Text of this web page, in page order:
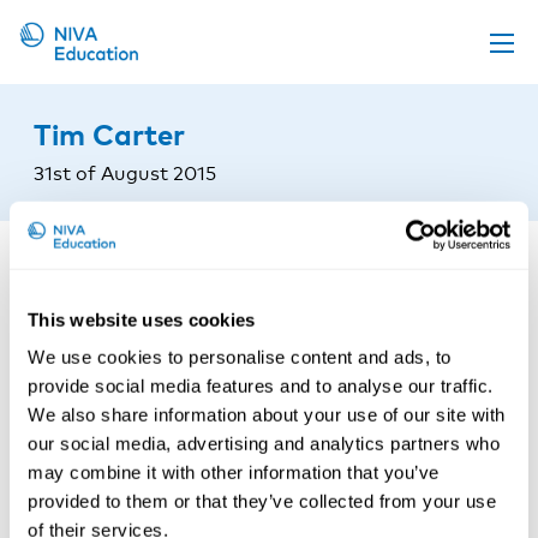
This website uses cookies
We use cookies to personalise content and ads, to
provide social media features and to analyse our traffic.
We also share information about your use of our site with
our social media, advertising and analytics partners who
may combine it with other information that you’ve
provided to them or that they’ve collected from your use
of their services.
Propose a course
Online material
News
Tim Carter
31st of August 2015